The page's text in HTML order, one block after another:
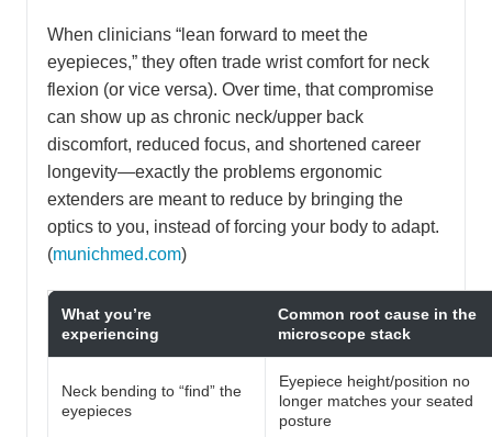
When clinicians “lean forward to meet the
eyepieces,” they often trade wrist comfort for neck
flexion (or vice versa). Over time, that compromise
can show up as chronic neck/upper back
discomfort, reduced focus, and shortened career
longevity—exactly the problems ergonomic
extenders are meant to reduce by bringing the
optics to you, instead of forcing your body to adapt.
(munichmed.com)
What you’re
experiencing
Common root cause in the
microscope stack
Neck bending to “find” the
eyepieces
Eyepiece height/position no
longer matches your seated
posture